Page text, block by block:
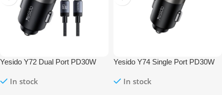
Yesido Y72 Dual Port PD30W
Type-C Cable
In stock
Yesido Y74 Single Port PD30W
In stock